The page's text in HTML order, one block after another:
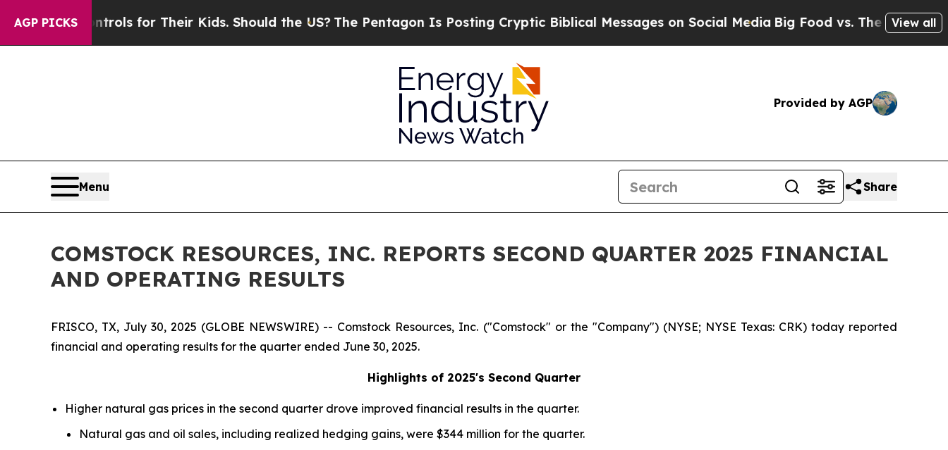
AGP PICKSfor Their Kids. Should the US?The Pentagon Is Posting Cryptic Biblical Messages on Social Media Big Food vs. The People. Big Food’s
View all
Provided by AGP
Menu Share
COMSTOCK RESOURCES, INC. REPORTS SECOND QUARTER 2025 FINANCIAL
AND OPERATING RESULTS
FRISCO, TX, July 30, 2025 (GLOBE NEWSWIRE) -- Comstock Resources, Inc. ("Comstock" or the "Company") (NYSE; NYSE Texas: CRK) today reported
financial and operating results for the quarter ended June 30, 2025.
Highlights of 2025's Second Quarter
Higher natural gas prices in the second quarter drove improved financial results in the quarter.
Natural gas and oil sales, including realized hedging gains, were $344 million for the quarter.